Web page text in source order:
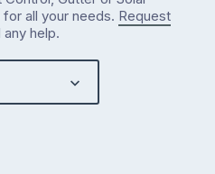
for all your needs. Request
help.